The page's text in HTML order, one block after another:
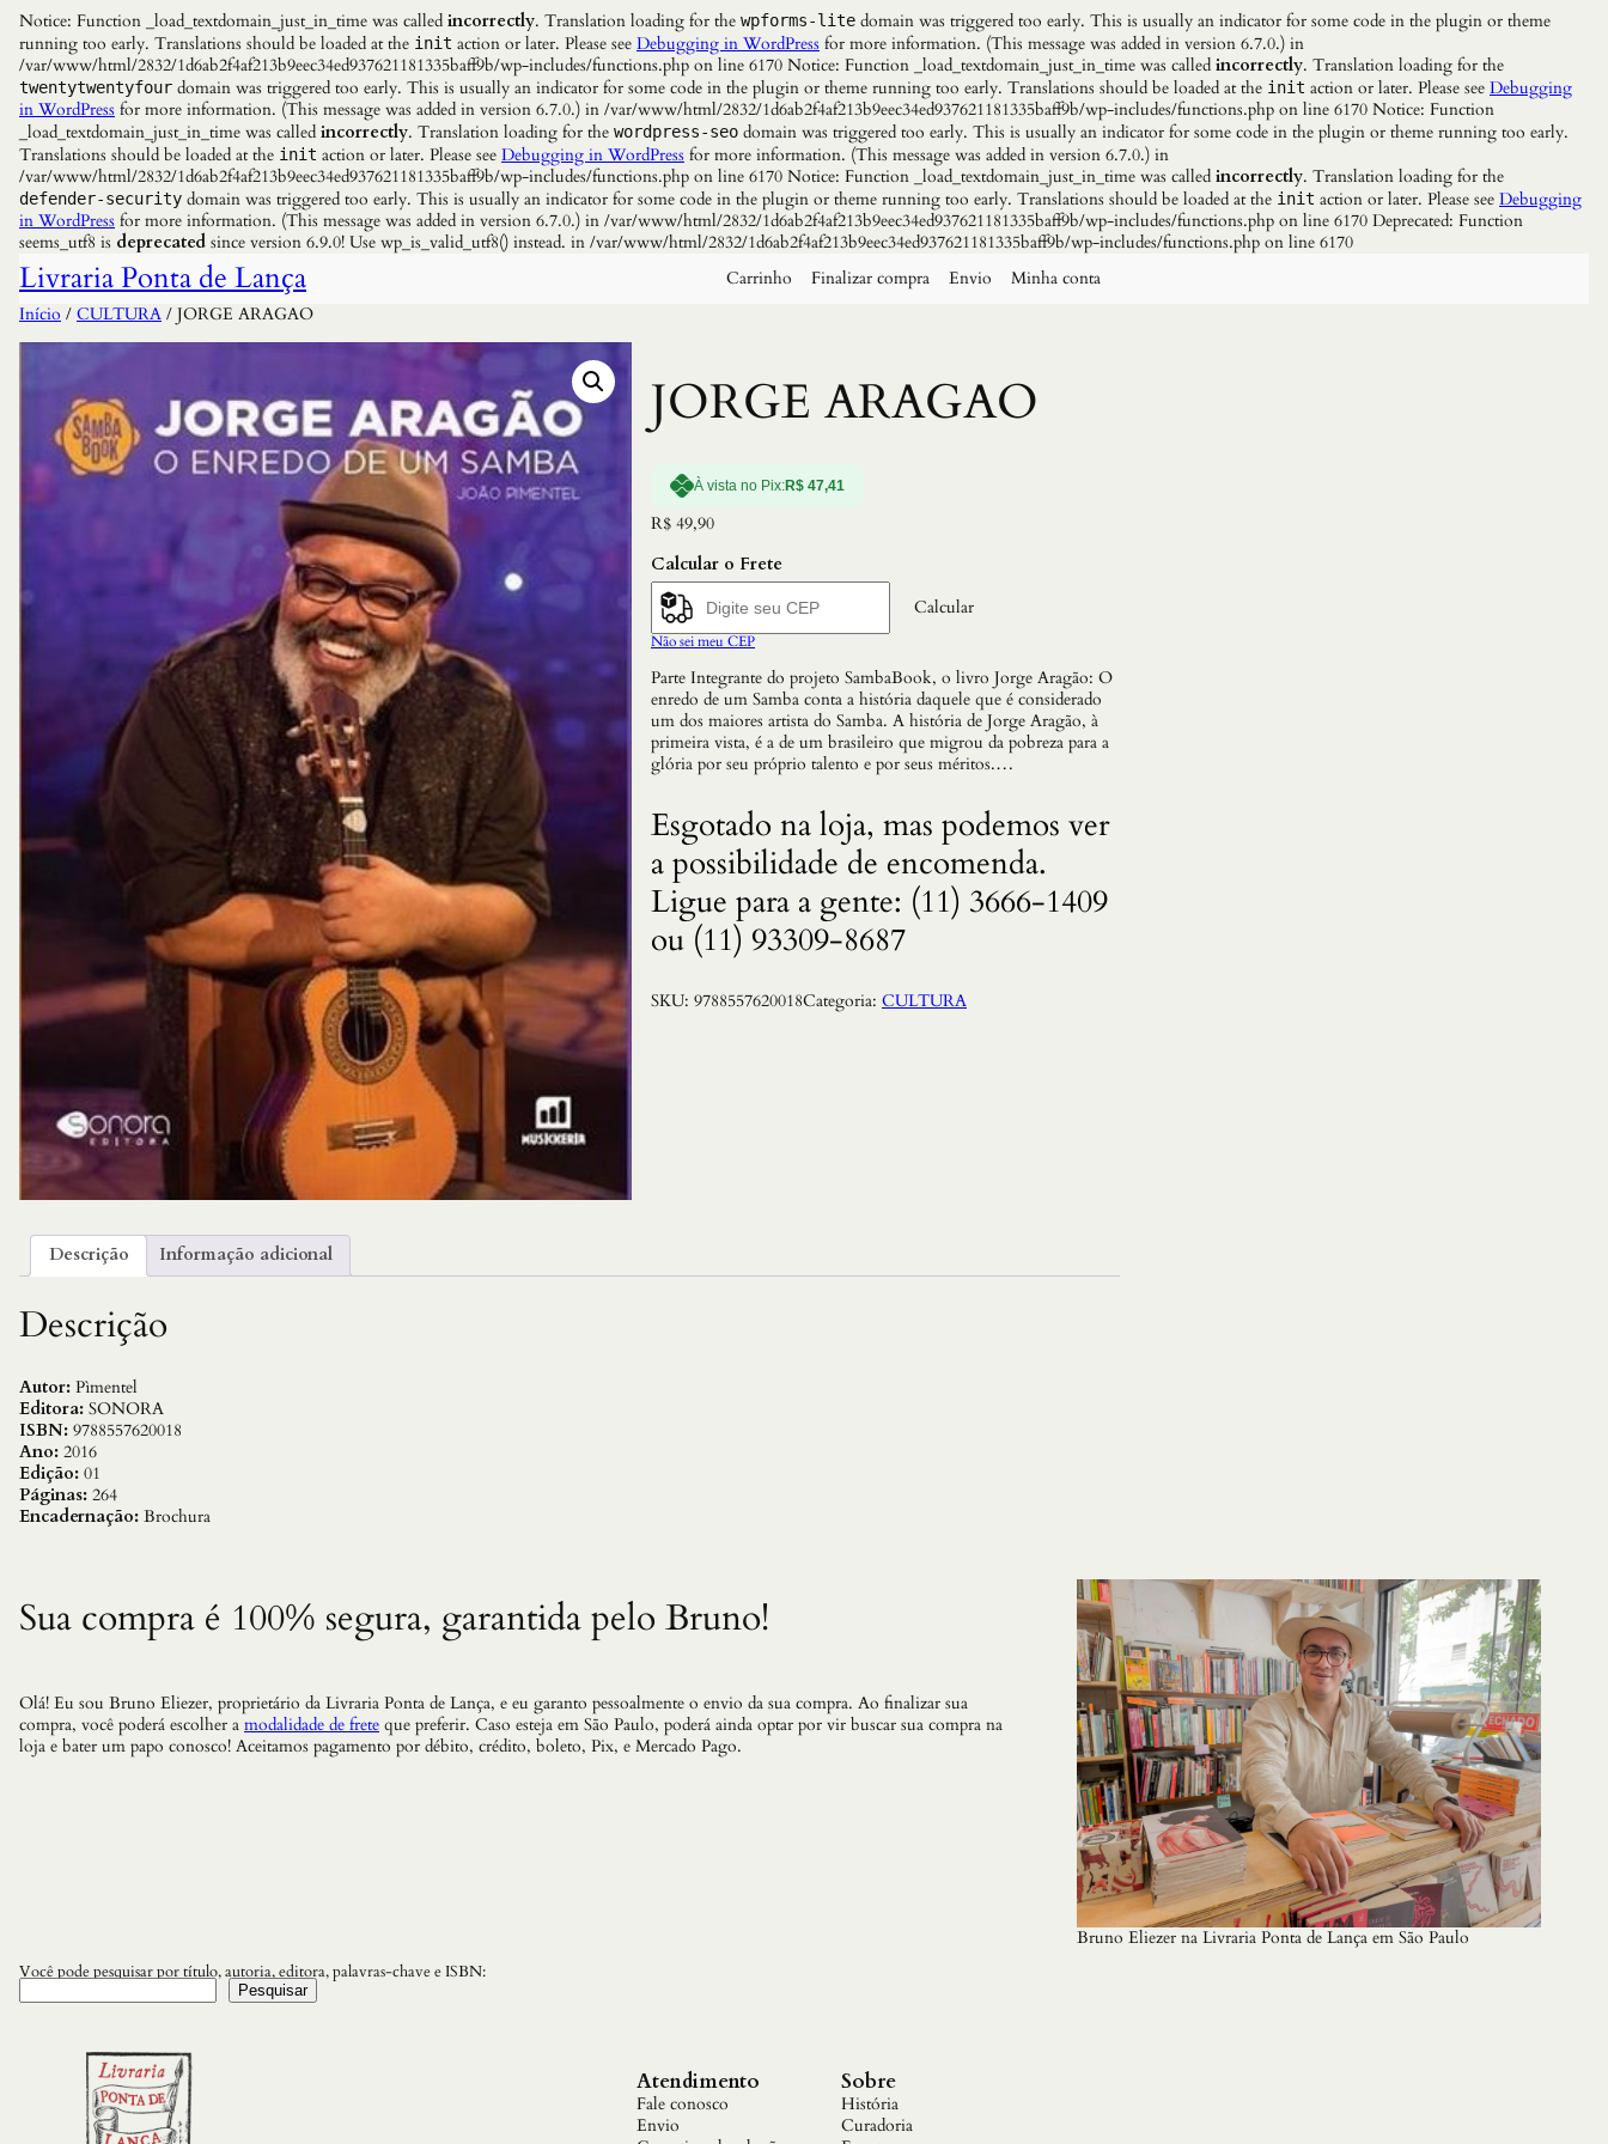
Notice: Function _load_textdomain_just_in_time was called incorrectly. Translation loading for the wpforms-lite domain was triggered too early. This is usually an indicator for some code in the plugin or theme
running too early. Translations should be loaded at the init action or later. Please see Debugging in WordPress for more information. (This message was added in version 6.7.0.) in
/var/www/html/2832/1d6ab2f4af213b9eec34ed937621181335baff9b/wp-includes/functions.php on line 6170 Notice: Function _load_textdomain_just_in_time was called incorrectly. Translation loading for the
twentytwentyfour domain was triggered too early. This is usually an indicator for some code in the plugin or theme running too early. Translations should be loaded at the init action or later. Please see Debugging
in WordPress for more information. (This message was added in version 6.7.0.) in /var/www/html/2832/1d6ab2f4af213b9eec34ed937621181335baff9b/wp-includes/functions.php on line 6170 Notice: Function
_load_textdomain_just_in_time was called incorrectly. Translation loading for the wordpress-seo domain was triggered too early. This is usually an indicator for some code in the plugin or theme running too early.
Translations should be loaded at the init action or later. Please see Debugging in WordPress for more information. (This message was added in version 6.7.0.) in
/var/www/html/2832/1d6ab2f4af213b9eec34ed937621181335baff9b/wp-includes/functions.php on line 6170 Notice: Function _load_textdomain_just_in_time was called incorrectly. Translation loading for the
defender-security domain was triggered too early. This is usually an indicator for some code in the plugin or theme running too early. Translations should be loaded at the init action or later. Please see Debugging
in WordPress for more information. (This message was added in version 6.7.0.) in /var/www/html/2832/1d6ab2f4af213b9eec34ed937621181335baff9b/wp-includes/functions.php on line 6170 Deprecated: Function
seems_utf8 is deprecated since version 6.9.0! Use wp_is_valid_utf8() instead. in /var/www/html/2832/1d6ab2f4af213b9eec34ed937621181335baff9b/wp-includes/functions.php on line 6170
Livraria Ponta de Lança Carrinho Finalizar compra Envio
Minha conta
Início / CULTURA / JORGE ARAGAO
JORGE ARAGAO
À vista no Pix:R$ 47,41
R$ 49,90
Calcular o Frete
Calcular
Não sei meu CEP
Parte Integrante do projeto SambaBook, o livro Jorge Aragão: O
enredo de um Samba conta a história daquele que é considerado
um dos maiores artista do Samba. A história de Jorge Aragão, à
primeira vista, é a de um brasileiro que migrou da pobreza para a
glória por seu próprio talento e por seus méritos.…
Esgotado na loja, mas podemos ver
a possibilidade de encomenda.
Ligue para a gente: (11) 3666-1409
ou (11) 93309-8687
SKU: 9788557620018Categoria: CULTURA
Descrição Informação adicional
Descrição
Autor: Pìmentel
Editora: SONORA
ISBN: 9788557620018
Ano: 2016
Edição: 01
Páginas: 264
Encadernação: Brochura
Sua compra é 100% segura, garantida pelo Bruno!
Olá! Eu sou Bruno Eliezer, proprietário da Livraria Ponta de Lança, e eu garanto pessoalmente o envio da sua compra. Ao finalizar sua
compra, você poderá escolher a modalidade de frete que preferir. Caso esteja em São Paulo, poderá ainda optar por vir buscar sua compra na
loja e bater um papo conosco! Aceitamos pagamento por débito, crédito, boleto, Pix, e Mercado Pago.
Bruno Eliezer na Livraria Ponta de Lança em São Paulo
Você pode pesquisar por título, autoria, editora, palavras-chave e ISBN:
Pesquisar
Atendimento
Fale conosco
Envio
Sobre
História
Curadoria